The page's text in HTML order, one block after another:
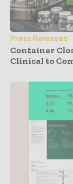
Press Releases
Container
Clinical to